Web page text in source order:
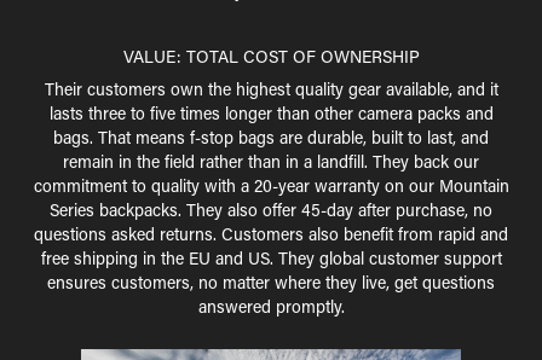
VALUE: TOTAL COST OF OWNERSHIP
Their customers own the highest quality gear available, and it
lasts three to five times longer than other camera packs and
bags. That means f-stop bags are durable, built to last, and
remain in the field rather than in a landfill. They back our
commitment to quality with a 20-year warranty on our Mountain
Series backpacks. They also offer 45-day after purchase, no
questions asked returns. Customers also benefit from rapid and
free shipping in the EU and US. They global customer support
ensures customers, no matter where they live, get questions
answered promptly.